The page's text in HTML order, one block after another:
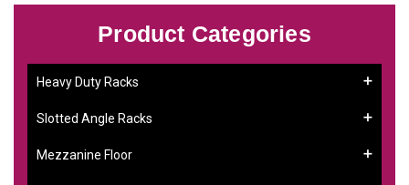
Product Categories
Heavy Duty Racks
Slotted Angle Racks
Mezzanine Floor